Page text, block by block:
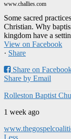
www.challies.com
Some sacred
Christian. Why
kingdom have a
View on Facebook
· Share
Share on
Share by Email
Rolleston Baptist
1 week ago